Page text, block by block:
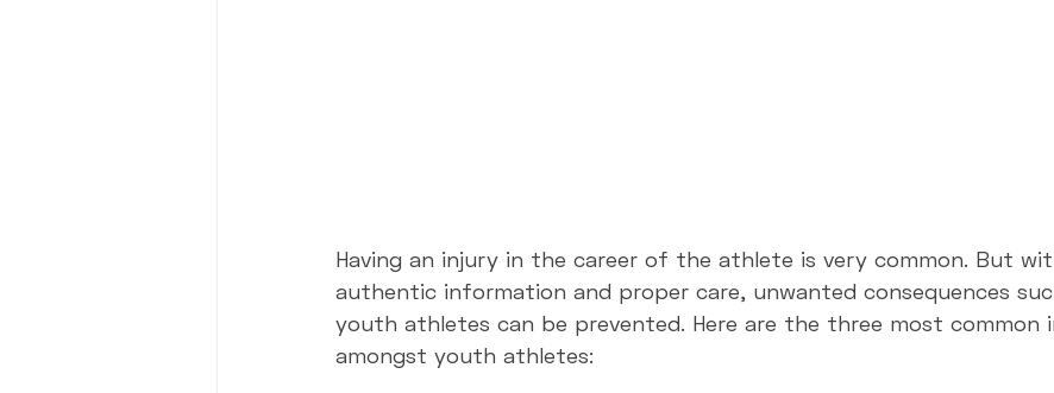
Having an injury in the career of the athlete is very common. But
authentic information and proper care, unwanted consequences
youth athletes can be prevented. Here are the three most common
amongst youth athletes: